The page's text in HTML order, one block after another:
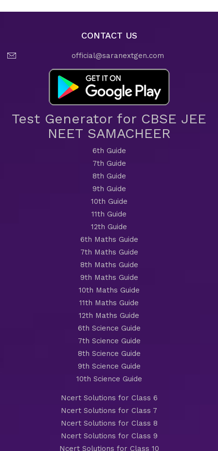
CONTACT US
official@saranextgen.com
Test Generator for CBSE JEE
NEET SAMACHEER
6th Guide
7th Guide
8th Guide
9th Guide
10th Guide
11th Guide
12th Guide
6th Maths Guide
7th Maths Guide
8th Maths Guide
9th Maths Guide
10th Maths Guide
11th Maths Guide
12th Maths Guide
6th Science Guide
7th Science Guide
8th Science Guide
9th Science Guide
10th Science Guide
Ncert Solutions for Class 6
Ncert Solutions for Class 7
Ncert Solutions for Class 8
Ncert Solutions for Class 9
Ncert Solutions for Class 10